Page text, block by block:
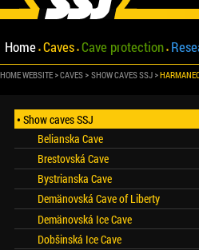
Home Caves Cave protection
HOME WEBSITE CAVES SHOW CAVES SSJ
Show caves SSJ
Belianska Cave
Brestovská Cave
Bystrianska Cave
Demänovská Cave of Liberty
Demänovská Ice Cave
Dobšinská Ice Cave